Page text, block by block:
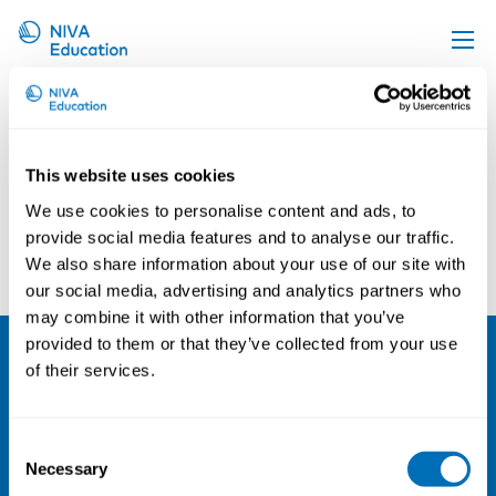
This website uses cookies
We use cookies to personalise content and ads, to
provide social media features and to analyse our traffic.
We also share information about your use of our site with
our social media, advertising and analytics partners who
may combine it with other information that you’ve
provided to them or that they’ve collected from your use
of their services.
Selection
Necessary
Upcoming events
Online material
News
About us
Contact us
Joel Lööw
NIVA
Org. nr 0496588-9